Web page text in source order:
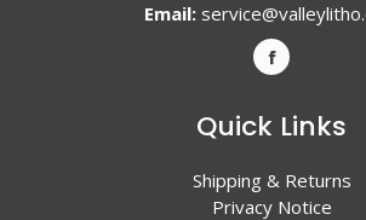
Email:
Quick Links
Shipping & Returns
Privacy Notice